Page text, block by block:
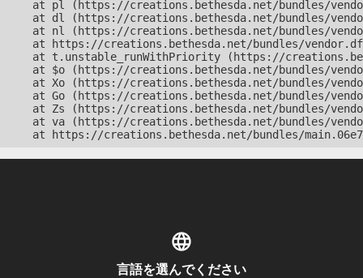
at pl (https://creations.bethesda.net/bundles/
at dl (https://creations.bethesda.net/bundles/
at nl (https://creations.bethesda.net/bundles/
at https://creations.bethesda.net/bundles/
at t.unstable_runWithPriority (https://
at $o (https://creations.bethesda.net/bundles/
at Xo (https://creations.bethesda.net/bundles/
at Go (https://creations.bethesda.net/bundles/
at Zs (https://creations.bethesda.net/bundles/
at va (https://creations.bethesda.net/bundles/
at https://creations.bethesda.net/bundles/
言語を選んでください